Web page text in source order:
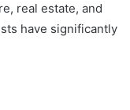
real estate, and
have significantly